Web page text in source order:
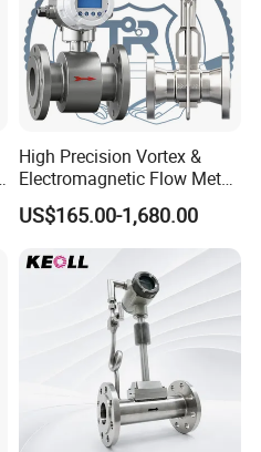
High Precision Vortex &
Electromagnetic Flow Meter
for Gas, Water, Diesel Oil
Industrial Use
US$165.00-1,680.00